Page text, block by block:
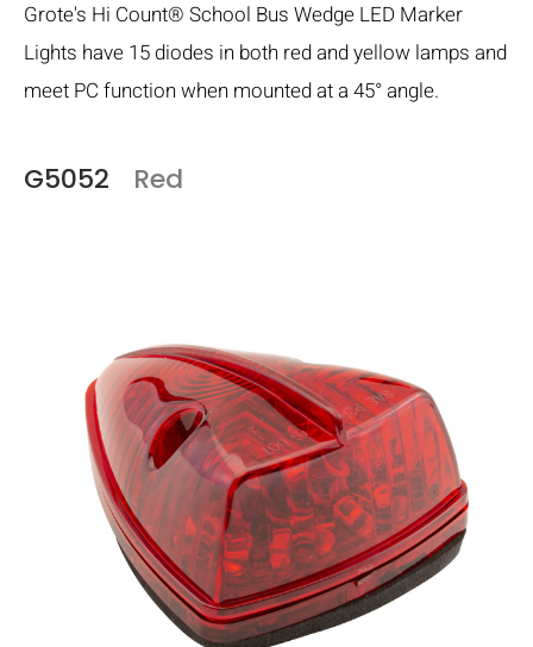
Grote's Hi Count® School Bus Wedge LED Marker
Lights have 15 diodes in both red and yellow lamps and
meet PC function when mounted at a 45° angle.
G5052 Red